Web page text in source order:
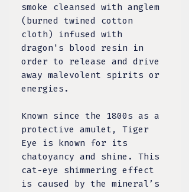
smoke cleansed with anglem
(burned twined cotton
cloth) infused with
dragon's blood resin in
order to release and drive
away malevolent spirits or
energies.
Known since the 1800s as a
protective amulet, Tiger
Eye is known for its
chatoyancy and shine. This
cat-eye shimmering effect
is caused by the mineral’s